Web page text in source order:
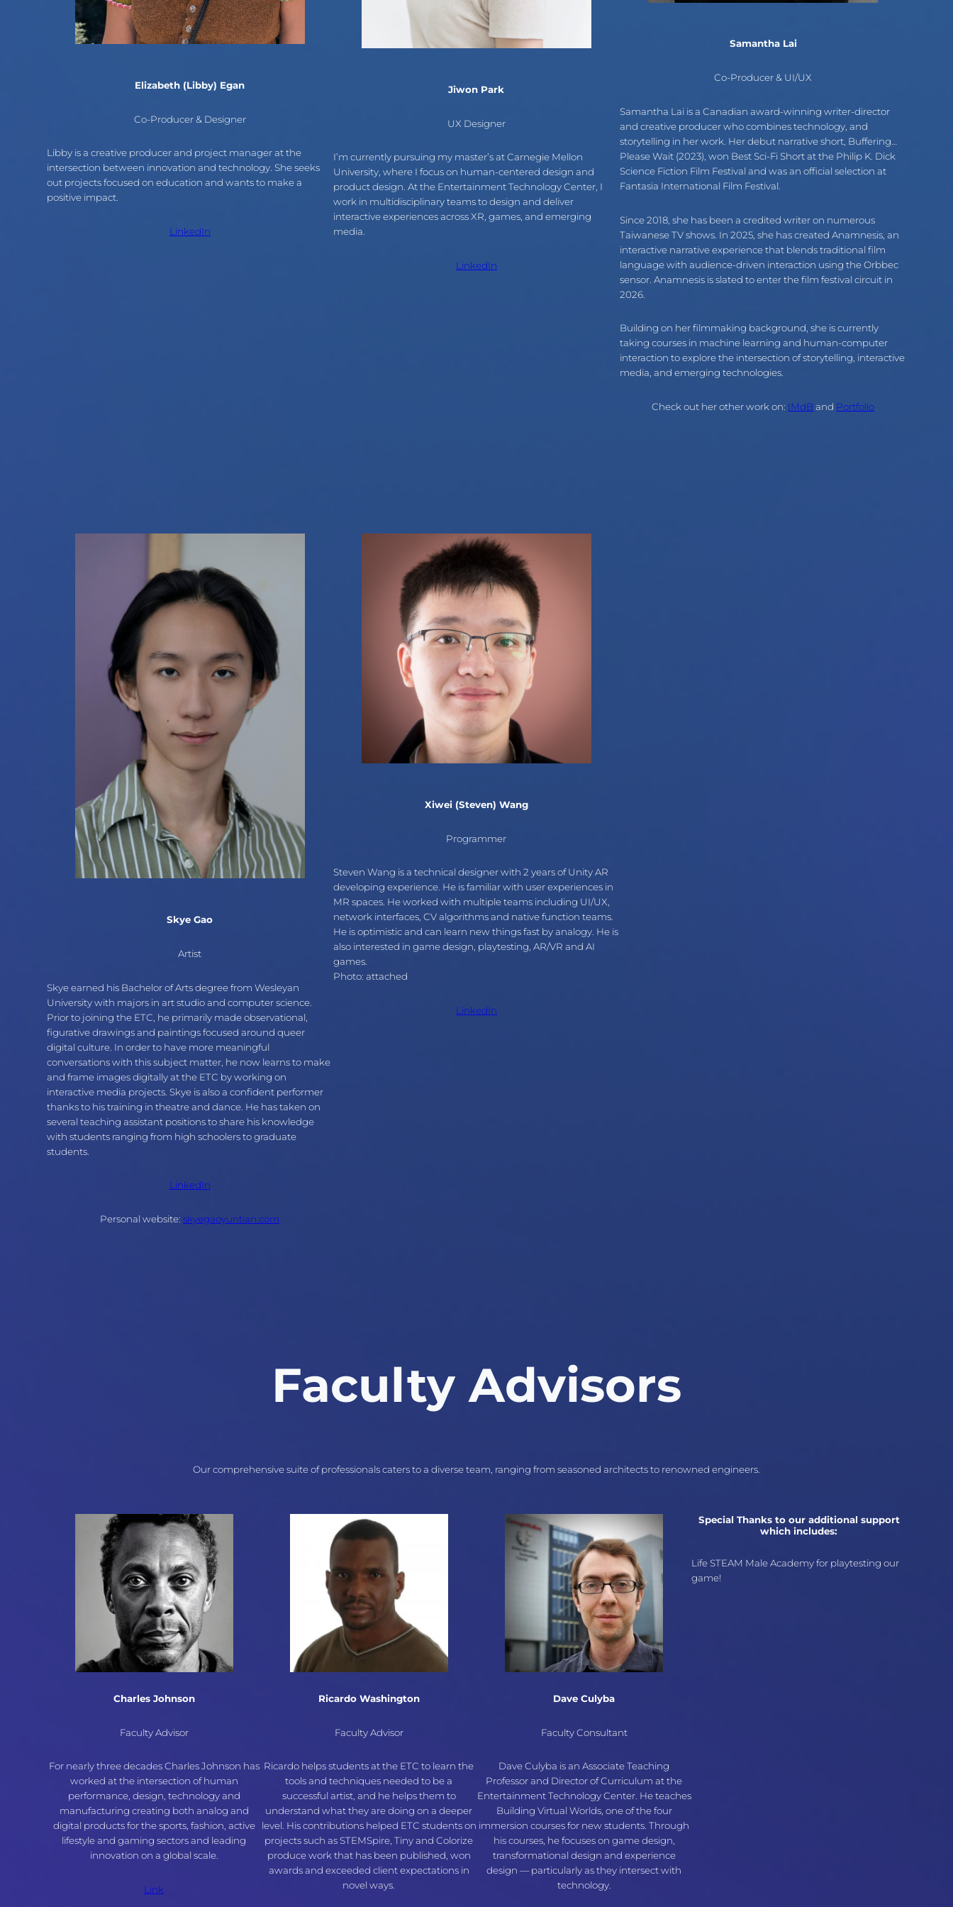
Elizabeth (Libby) Egan
Co-Producer & Designer
Libby is a creative producer and project manager at the
intersection between innovation and technology. She seeks
out projects focused on education and wants to make a
positive impact.
LinkedIn
Jiwon Park
UX Designer
I’m currently pursuing my master’s at Carnegie Mellon
University, where I focus on human-centered design and
product design. At the Entertainment Technology Center, I
work in multidisciplinary teams to design and deliver
interactive experiences across XR, games, and emerging
media.
LinkedIn
Samantha Lai
Co-Producer & UI/UX
Samantha Lai is a Canadian award-winning writer-director
and creative producer who combines technology, and
storytelling in her work. Her debut narrative short, Buffering…
Please Wait (2023), won Best Sci-Fi Short at the Philip K. Dick
Science Fiction Film Festival and was an official selection at
Fantasia International Film Festival.
Since 2018, she has been a credited writer on numerous
Taiwanese TV shows. In 2025, she has created Anamnesis, an
interactive narrative experience that blends traditional film
language with audience-driven interaction using the Orbbec
sensor. Anamnesis is slated to enter the film festival circuit in
2026.
Building on her filmmaking background, she is currently
taking courses in machine learning and human-computer
interaction to explore the intersection of storytelling, interactive
media, and emerging technologies.
Check out her other work on: IMdB and Portfolio
Skye Gao
Artist
Skye earned his Bachelor of Arts degree from Wesleyan
University with majors in art studio and computer science.
Prior to joining the ETC, he primarily made observational,
figurative drawings and paintings focused around queer
digital culture. In order to have more meaningful
conversations with this subject matter, he now learns to make
and frame images digitally at the ETC by working on
interactive media projects. Skye is also a confident performer
thanks to his training in theatre and dance. He has taken on
several teaching assistant positions to share his knowledge
with students ranging from high schoolers to graduate
students.
LinkedIn
Personal website:skyegaoyuntian.com
Xiwei (Steven) Wang
Programmer
Steven Wang is a technical designer with 2 years of Unity AR
developing experience. He is familiar with user experiences in
MR spaces. He worked with multiple teams including UI/UX,
network interfaces, CV algorithms and native function teams.
He is optimistic and can learn new things fast by analogy. He is
also interested in game design, playtesting, AR/VR and AI
games.
Photo: attached
LinkedIn
Faculty Advisors
Our comprehensive suite of professionals caters to a diverse team, ranging from seasoned architects to renowned engineers.
Charles Johnson
Faculty Advisor
For nearly three decades Charles Johnson has
worked at the intersection of human
performance, design, technology and
manufacturing creating both analog and
digital products for the sports, fashion, active
lifestyle and gaming sectors and leading
innovation on a global scale.
Link
Ricardo Washington
Faculty Advisor
Ricardo helps students at the ETC to learn the
tools and techniques needed to be a
successful artist, and he helps them to
understand what they are doing on a deeper
level. His contributions helped ETC students on
projects such as STEMSpire, Tiny and Colorize
produce work that has been published, won
awards and exceeded client expectations in
novel ways.
Dave Culyba
Faculty Consultant
Dave Culyba is an Associate Teaching
Professor and Director of Curriculum at the
Entertainment Technology Center. He teaches
Building Virtual Worlds, one of the four
immersion courses for new students. Through
his courses, he focuses on game design,
transformational design and experience
design — particularly as they intersect with
technology.
Special Thanks to our additional support
which includes:
Life STEAM Male Academy for playtesting our
game!